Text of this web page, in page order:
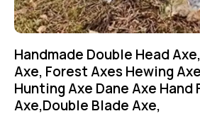
Handmade Double Head
Axe, Forest Axes Hewing
Hunting Axe Dane Axe Hand
Axe,Double Blade Axe,